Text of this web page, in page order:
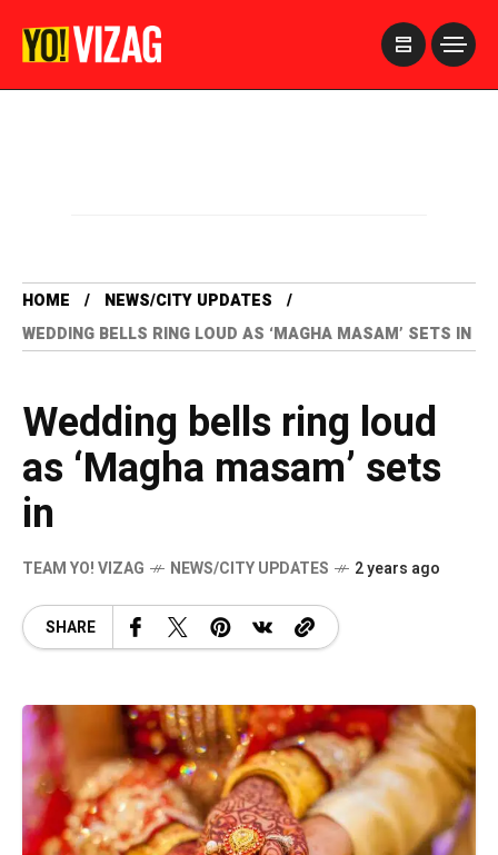
HOME
NEWS/CITY UPDATES
WEDDING BELLS RING LOUD AS ‘MAGHA MASAM’ SETS IN
Wedding bells ring loud
as ‘Magha masam’ sets
in
TEAM YO! VIZAG NEWS/CITY UPDATES 2 years ago
SHARE